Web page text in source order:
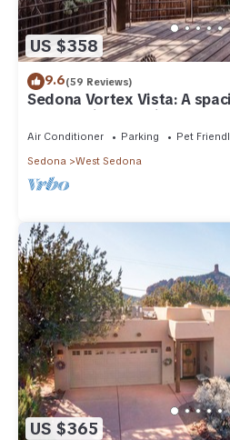
US $358
9.6(59 Reviews)
Sedona Vortex Vista: A
retreat with stunning red
Air Conditioner Parking
Pet
Sedona
West Sedona
US $365